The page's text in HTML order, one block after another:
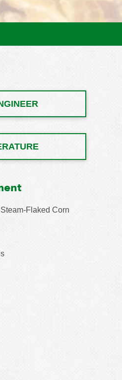
Flaked Corn